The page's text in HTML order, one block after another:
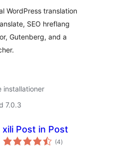
Websites
WordPress translation
SEO hreflang
Gutenberg, and a
installationer
7.0.3
xili Post in Post
(4totale
bedømmelser
)